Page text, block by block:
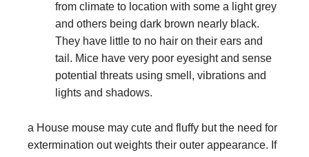
from climate to location with some a light grey
and others being dark brown nearly black.
They have little to no hair on their ears and
tail. Mice have very poor eyesight and sense
potential threats using smell, vibrations and
lights and shadows.
a House mouse may cute and fluffy but the need for
extermination out weights their outer appearance. If